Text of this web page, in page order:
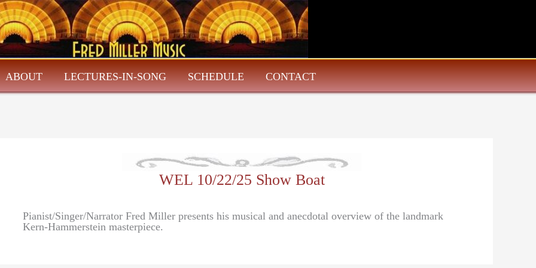
ABOUT LECTURES-IN-SONG SCHEDULE CONTACT
WEL 10/22/25 Show Boat
Pianist/Singer/Narrator Fred Miller presents his musical and anecdotal overview of the landmark
Kern-Hammerstein masterpiece.